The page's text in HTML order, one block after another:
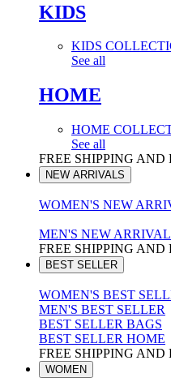
KIDS
KIDS
See all
HOME
HOME
See all
FREE SHIPPING AND
NEW ARRIVALS
WOMEN'S NEW
MEN'S NEW
FREE SHIPPING AND
BEST SELLER
WOMEN'S BEST
MEN'S BEST SELLER
BEST SELLER BAGS
BEST SELLER HOME
FREE SHIPPING AND
WOMEN